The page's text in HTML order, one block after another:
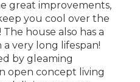
great improvements,
you cool over the
house also has a
very long lifespan!
by gleaming
open concept living